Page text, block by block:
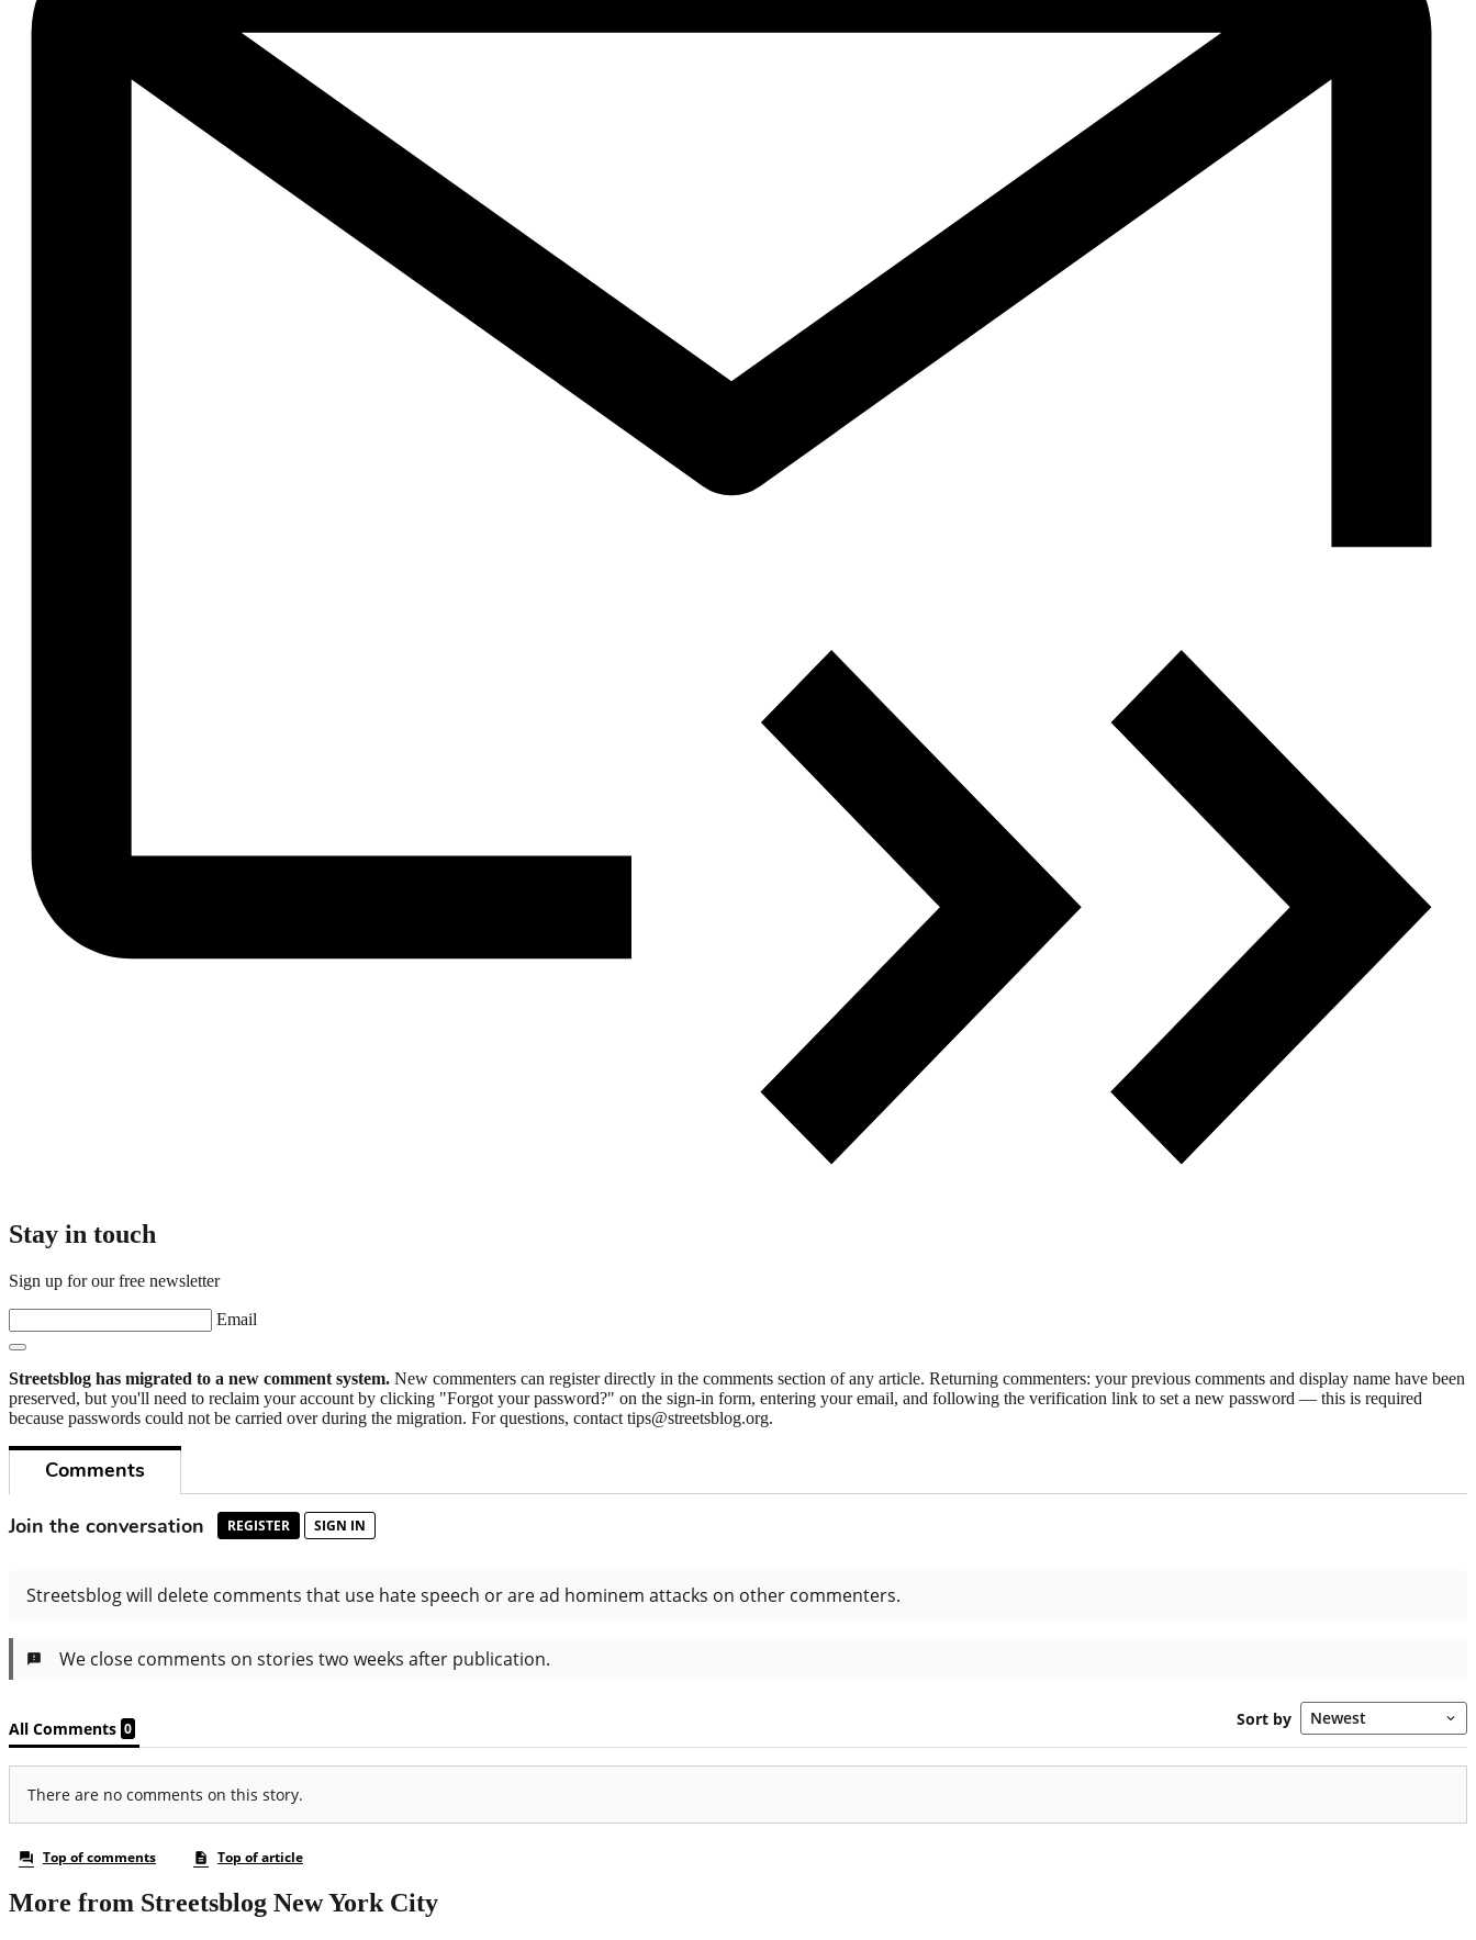
Stay in touch
Sign up for our free newsletter
Email
Streetsblog has migrated to a new comment system. New commenters can register directly in the comments section of any article. Returning commenters: your previous comments and display name have been
preserved, but you'll need to reclaim your account by clicking "Forgot your password?" on the sign-in form, entering your email, and following the verification link to set a new password — this is required
because passwords could not be carried over during the migration. For questions, contact tips@streetsblog.org.
More from Streetsblog New York City